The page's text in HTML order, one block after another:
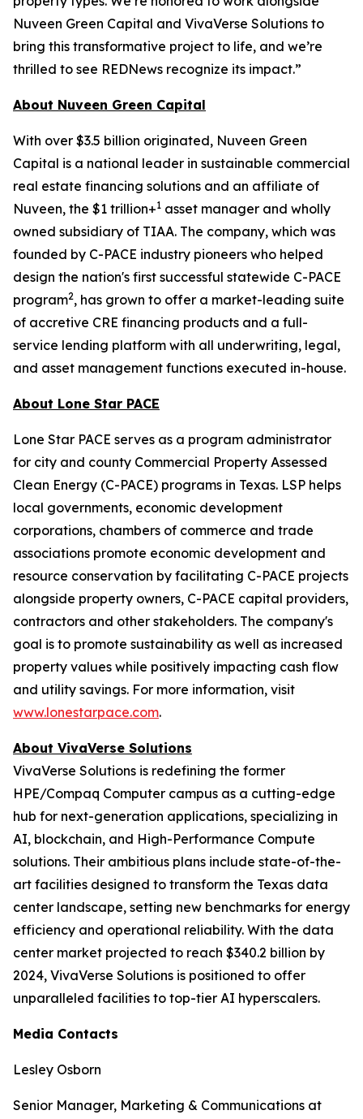
Nuveen Green Capital and VivaVerse Solutions to
bring this transformative project to life, and we’re
thrilled to see REDNews recognize its impact.”
About Nuveen Green Capital
With over $3.5 billion originated, Nuveen Green
Capital is a national leader in sustainable commercial
real estate financing solutions and an affiliate of
Nuveen, the $1 trillion+1 asset manager and wholly
owned subsidiary of TIAA. The company, which was
founded by C-PACE industry pioneers who helped
design the nation's first successful statewide C-PACE
program2, has grown to offer a market-leading suite
of accretive CRE financing products and a full-
service lending platform with all underwriting, legal,
and asset management functions executed in-house.
About Lone Star PACE
Lone Star PACE serves as a program administrator
for city and county Commercial Property Assessed
Clean Energy (C-PACE) programs in Texas. LSP helps
local governments, economic development
corporations, chambers of commerce and trade
associations promote economic development and
resource conservation by facilitating C-PACE projects
alongside property owners, C-PACE capital providers,
contractors and other stakeholders. The company's
goal is to promote sustainability as well as increased
property values while positively impacting cash flow
and utility savings. For more information, visit
www.lonestarpace.com.
About VivaVerse Solutions
VivaVerse Solutions is redefining the former
HPE/Compaq Computer campus as a cutting-edge
hub for next-generation applications, specializing in
AI, blockchain, and High-Performance Compute
solutions. Their ambitious plans include state-of-the-
art facilities designed to transform the Texas data
center landscape, setting new benchmarks for energy
efficiency and operational reliability. With the data
center market projected to reach $340.2 billion by
2024, VivaVerse Solutions is positioned to offer
unparalleled facilities to top-tier AI hyperscalers.
Media Contacts
Lesley Osborn
Senior Manager, Marketing & Communications at